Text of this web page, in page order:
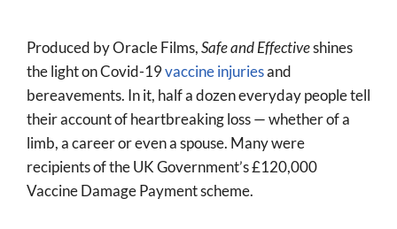
Produced by Oracle Films,Safe and Effectiveshines
the light on Covid-19vaccine injuriesand
bereavements. In it, half a dozen everyday people tell
their account of heartbreaking loss — whether of a
limb, a career or even a spouse. Many were
recipients of the UK Government’s £120,000
Vaccine Damage Payment scheme.